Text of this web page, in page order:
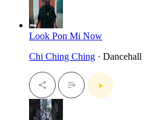
Look Pon Mi Now
Chi Ching Ching · Dancehall